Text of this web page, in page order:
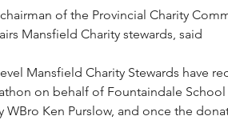
chairman of the Provincial Charity
Mansfield Charity stewards, said
Mansfield Charity Stewards have
on behalf of Fountaindale School
WBro Ken Purslow, and once the